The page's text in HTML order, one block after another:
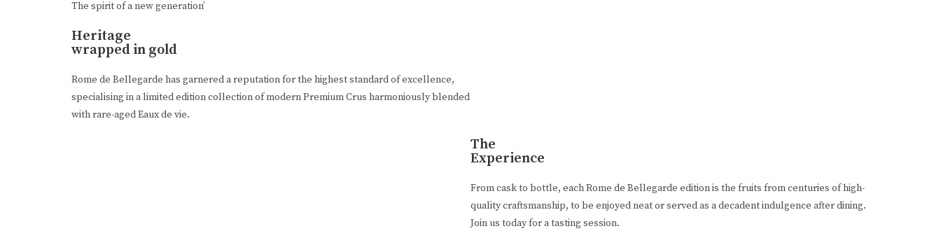
The spirit of a new generation’
Heritage
wrapped in gold
Rome de Bellegarde has garnered a reputation for the highest standard of excellence,
specialising in a limited edition collection of modern Premium Crus harmoniously blended
with rare-aged Eaux de vie.
The
Experience
From cask to bottle, each Rome de Bellegarde edition is the fruits from centuries of high-
quality craftsmanship, to be enjoyed neat or served as a decadent indulgence after dining.
Join us today for a tasting session.